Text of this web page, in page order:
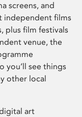
screens, and
independent films
plus film festivals
venue, the
you’ll see things
other local
art